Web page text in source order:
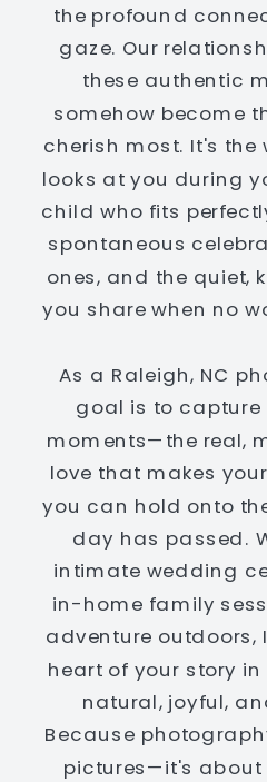
the profound
gaze. Our
these authentic
somehow become
cherish most. It's the
looks at you during
child who fits
spontaneous
ones, and the quiet,
you share when no
As a Raleigh, NC
goal is to
moments—the real,
love that makes
you can hold onto
day has passed.
intimate wedding
in-home family
adventure outdoors,
heart of your story
natural, joyful,
Because
pictures—it's about